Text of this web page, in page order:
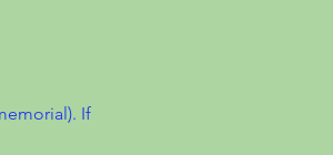
If